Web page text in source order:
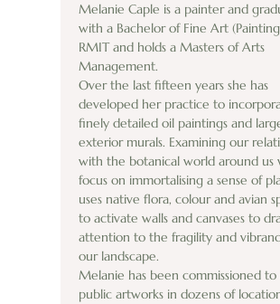
Melanie Caple is a painter and
with a Bachelor of Fine Art
RMIT and holds a Masters of Arts
Management.
Over the last fifteen years she has
developed her practice to
finely detailed oil paintings and
exterior murals. Examining our
with the botanical world around us
focus on immortalising a sense of
uses native flora, colour and avian
to activate walls and canvases to
attention to the fragility and
our landscape.
Melanie has been commissioned to
public artworks in dozens of